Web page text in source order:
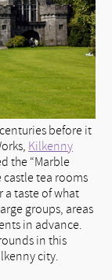
before it
Kilkenny
the “Marble
castle tea rooms
a taste of what
groups, areas
in advance.
in this
city.